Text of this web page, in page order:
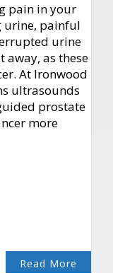
pain in your
urine, painful
urine
away, as these
At Ironwood
ultrasounds
prostate
more
Read More